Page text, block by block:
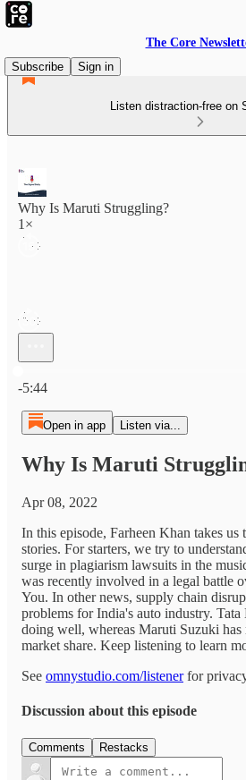
The Core
Subscribe
Sign in
Listen distraction-free on
Why Is Maruti Struggling?
1×
-5:44
Open in app Listen via...
Why Is Maruti
Apr 08, 2022
In this episode, Farheen Khan takes
stories. For starters, we try to
surge in plagiarism lawsuits in the
was recently involved in a legal battle
You. In other news, supply chain
problems for India's auto industry. Tata
doing well, whereas Maruti Suzuki has
market share. Keep listening to learn
See omnystudio.com/listenerfor
Discussion about this episode
Comments Restacks